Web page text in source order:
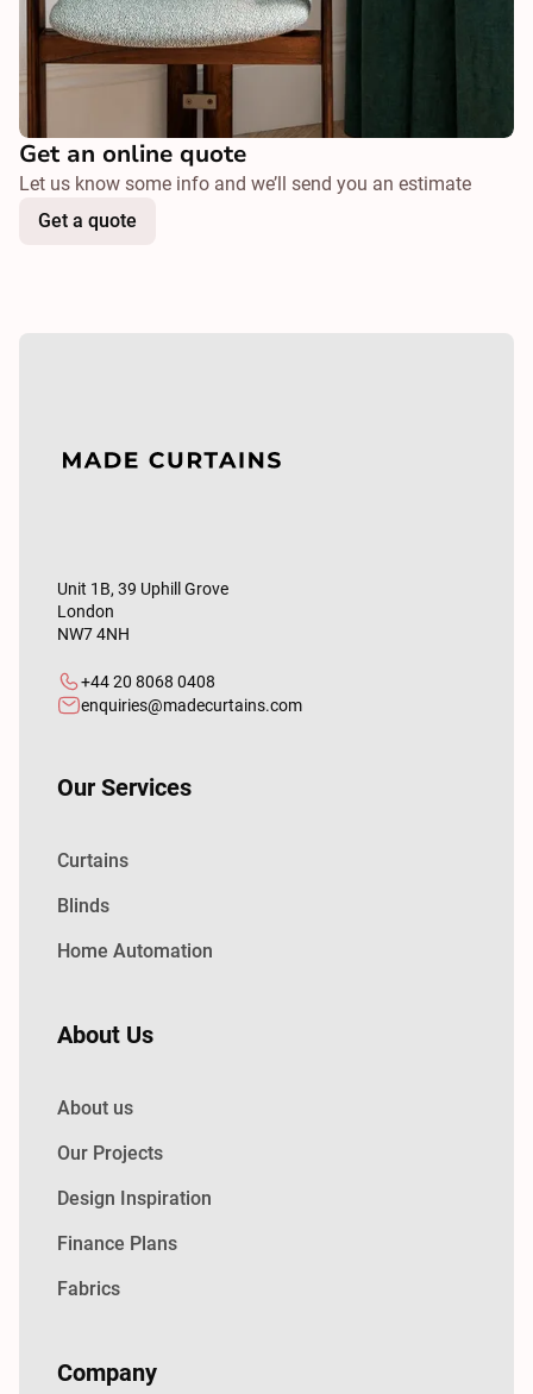
Get an online quote
Let us know some info and we’ll send you an estimate
Get a quote
Unit 1B, 39 Uphill Grove
London
NW7 4NH
+44 20 8068 0408
enquiries@madecurtains.com
Our Services
Curtains
Blinds
Home Automation
About Us
About us
Our Projects
Design Inspiration
Finance Plans
Fabrics
Company